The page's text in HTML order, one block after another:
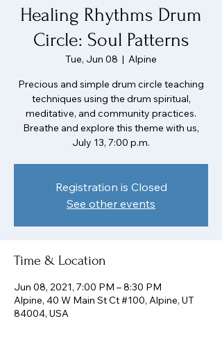
Healing Rhythms Drum
Circle: Soul Patterns
Tue, Jun 08
  |
Alpine
Precious and simple drum circle teaching
techniques using the drum spiritual,
meditative, and community practices.
Breathe and explore this theme with us,
July 13, 7:00 p.m.
Registration is Closed
See other events
Time & Location
Jun 08, 2021, 7:00 PM – 8:30 PM
Alpine, 40 W Main St Ct #100, Alpine, UT
84004, USA